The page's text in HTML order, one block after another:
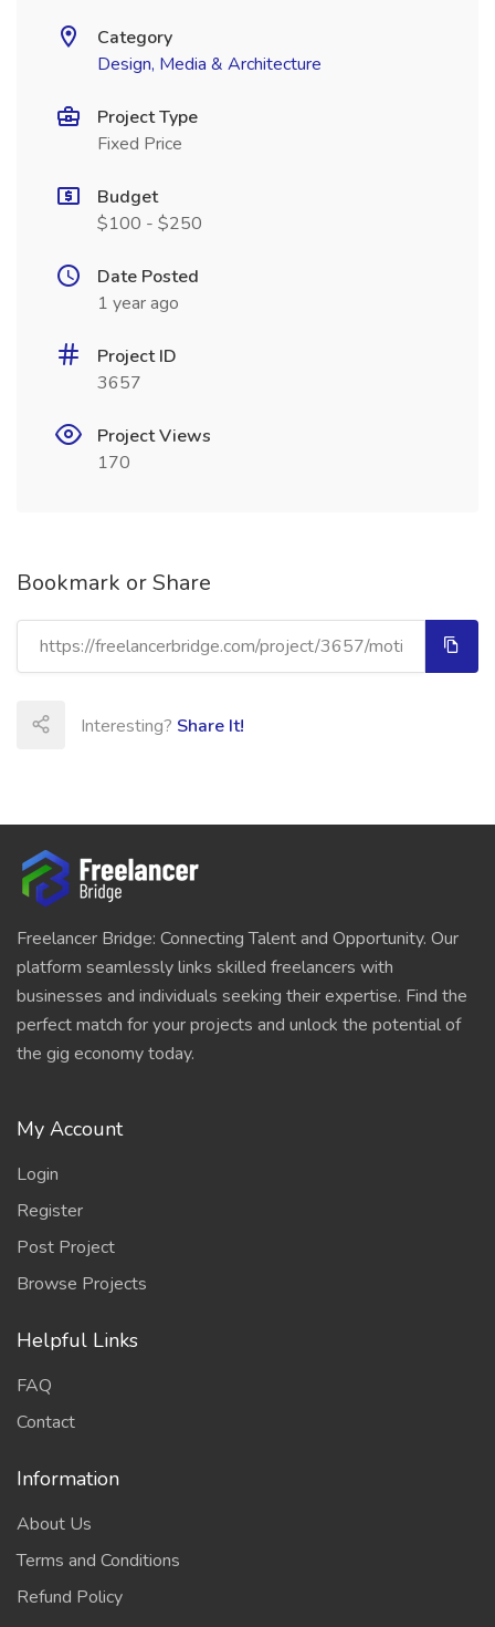
Category
Design, Media & Architecture
Project Type
Fixed Price
Budget
$100 - $250
Date Posted
1 year ago
Project ID
3657
Project Views
170
Bookmark or Share
Interesting? Share It!
Freelancer Bridge: Connecting Talent and Opportunity. Our
platform seamlessly links skilled freelancers with
businesses and individuals seeking their expertise. Find the
perfect match for your projects and unlock the potential of
the gig economy today.
My Account
Login
Register
Post Project
Browse Projects
Helpful Links
FAQ
Contact
Information
About Us
Terms and Conditions
Refund Policy